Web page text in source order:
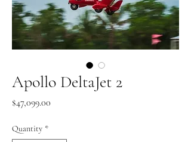
Apollo DeltaJet 2
$47,099.00
Quantity *